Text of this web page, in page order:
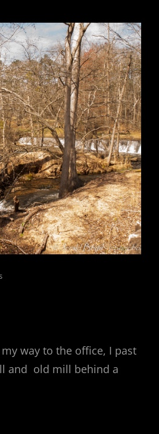
way to the office, I past
and old mill behind a